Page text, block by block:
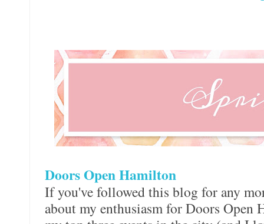
Doors Open Hamilton
If you've followed this blog for any
about my enthusiasm for Doors